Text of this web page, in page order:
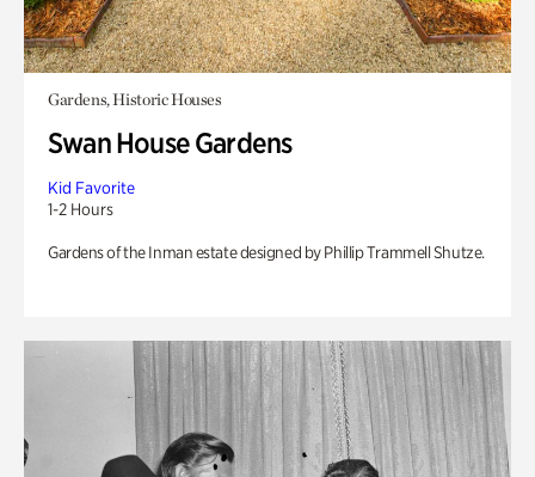
Gardens, Historic Houses
Swan House Gardens
Kid Favorite
1-2 Hours
Gardens of the Inman estate designed by Phillip Trammell Shutze.